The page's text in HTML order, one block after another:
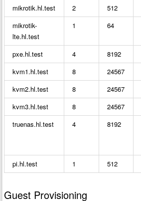
mikrotik.hl.test 2 512
mikrotik-
lte.hl.test
1 64
pxe.hl.test 4 8192
kvm1.hl.test
8 24567
kvm2.hl.test
8 24567
kvm3.hl.test
8 24567
truenas.hl.test
4 8192
pi.hl.test
1 512
Guest Provisioning